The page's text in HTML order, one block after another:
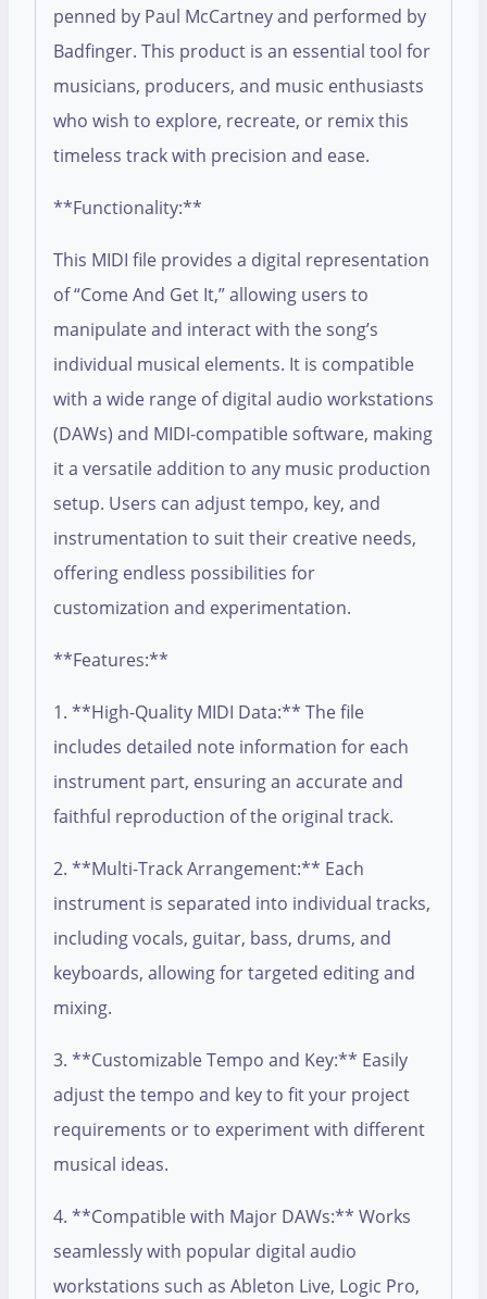
penned by Paul McCartney and performed by
Badfinger. This product is an essential tool for
musicians, producers, and music enthusiasts
who wish to explore, recreate, or remix this
timeless track with precision and ease.
**Functionality:**
This MIDI file provides a digital representation
of “Come And Get It,” allowing users to
manipulate and interact with the song’s
individual musical elements. It is compatible
with a wide range of digital audio workstations
(DAWs) and MIDI-compatible software, making
it a versatile addition to any music production
setup. Users can adjust tempo, key, and
instrumentation to suit their creative needs,
offering endless possibilities for
customization and experimentation.
**Features:**
1. **High-Quality MIDI Data:** The file
includes detailed note information for each
instrument part, ensuring an accurate and
faithful reproduction of the original track.
2. **Multi-Track Arrangement:** Each
instrument is separated into individual tracks,
including vocals, guitar, bass, drums, and
keyboards, allowing for targeted editing and
mixing.
3. **Customizable Tempo and Key:** Easily
adjust the tempo and key to fit your project
requirements or to experiment with different
musical ideas.
4. **Compatible with Major DAWs:** Works
seamlessly with popular digital audio
workstations such as Ableton Live, Logic Pro,